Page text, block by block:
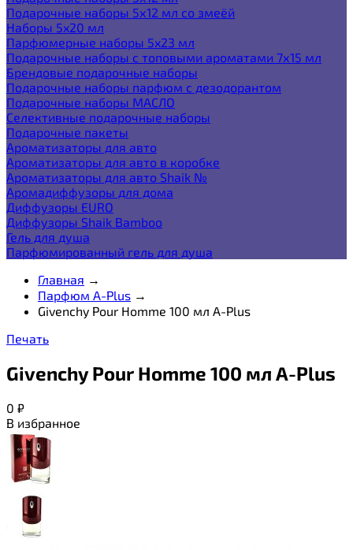
Подарочные наборы 5х12 мл со змеёй
Наборы 5x20 мл
Парфюмерные наборы 5x23 мл
Подарочные наборы с топовыми ароматами 7х15 мл
Брендовые подарочные наборы
Подарочные наборы парфюм с дезодорантом
Подарочные наборы МАСЛО
Селективные подарочные наборы
Подарочные пакеты
Ароматизаторы для авто
Ароматизаторы для авто в коробке
Ароматизаторы для авто Shaik №
Аромадиффузоры для дома
Диффузоры EURO
Диффузоры Shaik Bamboo
Гель для душа
Парфюмированный гель для душа
Главная →
Парфюм A-Plus →
Givenchy Pour Homme 100 мл A-Plus
Печать
Givenchy Pour Homme 100 мл A-Plus
0 ₽
В избранное